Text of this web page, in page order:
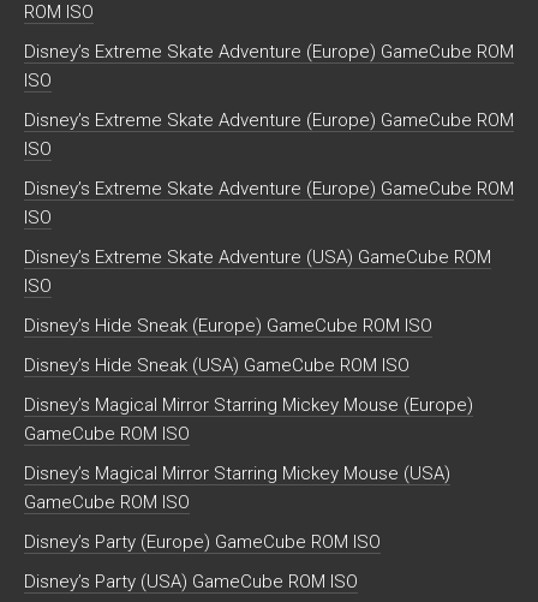
ROM ISO
Disney’s Extreme Skate Adventure (Europe) GameCube ROM
ISO
Disney’s Extreme Skate Adventure (Europe) GameCube ROM
ISO
Disney’s Extreme Skate Adventure (Europe) GameCube ROM
ISO
Disney’s Extreme Skate Adventure (USA) GameCube ROM
ISO
Disney’s Hide Sneak (Europe) GameCube ROM ISO
Disney’s Hide Sneak (USA) GameCube ROM ISO
Disney’s Magical Mirror Starring Mickey Mouse (Europe)
GameCube ROM ISO
Disney’s Magical Mirror Starring Mickey Mouse (USA)
GameCube ROM ISO
Disney’s Party (Europe) GameCube ROM ISO
Disney’s Party (USA) GameCube ROM ISO